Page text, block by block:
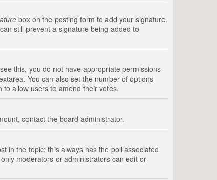
box on the posting form to add your signature.
still prevent a signature being added to
this, you do not have appropriate permissions
You can also set the number of options
allow users to amend their votes.
contact the board administrator.
in the topic; this always has the poll associated
moderators or administrators can edit or